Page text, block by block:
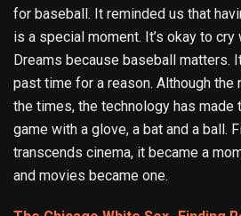
for baseball. It reminded us that
is a special moment. It’s okay to
Dreams because baseball matters.
past time for a reason. Although the
the times, the technology has made
game with a glove, a bat and a ball.
transcends cinema, it became a
and movies became one.